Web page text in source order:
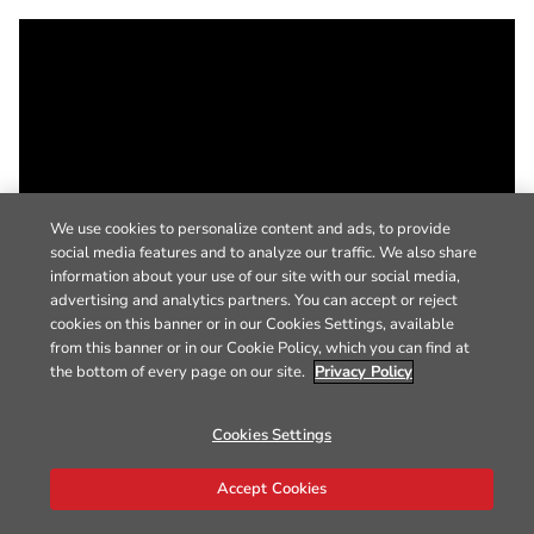
We use cookies to personalize content and ads, to provide
social media features and to analyze our traffic. We also share
information about your use of our site with our social media,
advertising and analytics partners. You can accept or reject
cookies on this banner or in our Cookies Settings, available
from this banner or in our Cookie Policy, which you can find at
the bottom of every page on our site. Privacy Policy
Cookies Settings
Accept Cookies